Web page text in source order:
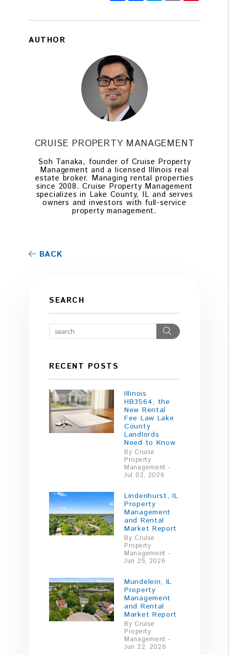
AUTHOR
CRUISE PROPERTY MANAGEMENT
Soh Tanaka, founder of Cruise Property
Management and a licensed Illinois real
estate broker. Managing rental properties
since 2008. Cruise Property Management
specializes in Lake County, IL and serves
owners and investors with full-service
property management.
BACK
SEARCH
Search
RECENT POSTS
Illinois
HB3564, the
New Rental
Fee Law Lake
County
Landlords
Need to Know
By Cruise
Property
Management -
Jul 02, 2026
Lindenhurst, IL
Property
Management
and Rental
Market Report
By Cruise
Property
Management -
Jun 25, 2026
Mundelein, IL
Property
Management
and Rental
Market Report
By Cruise
Property
Management -
Jun 22, 2026